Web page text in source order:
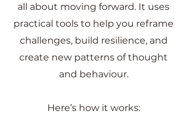
all about moving forward. It uses
practical tools to help you reframe
challenges, build resilience, and
create new patterns of thought
and behaviour.
Here’s how it works: